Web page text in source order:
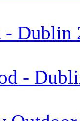
- Dublin
-